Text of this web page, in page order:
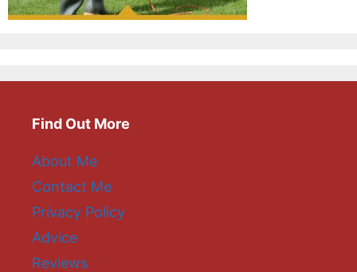
Find Out More
About Me
Contact Me
Privacy Policy
Advice
Reviews